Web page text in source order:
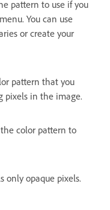
pattern to use if you
You can use
or create your
pattern that you
pixels in the image.
color pattern to
only opaque pixels.